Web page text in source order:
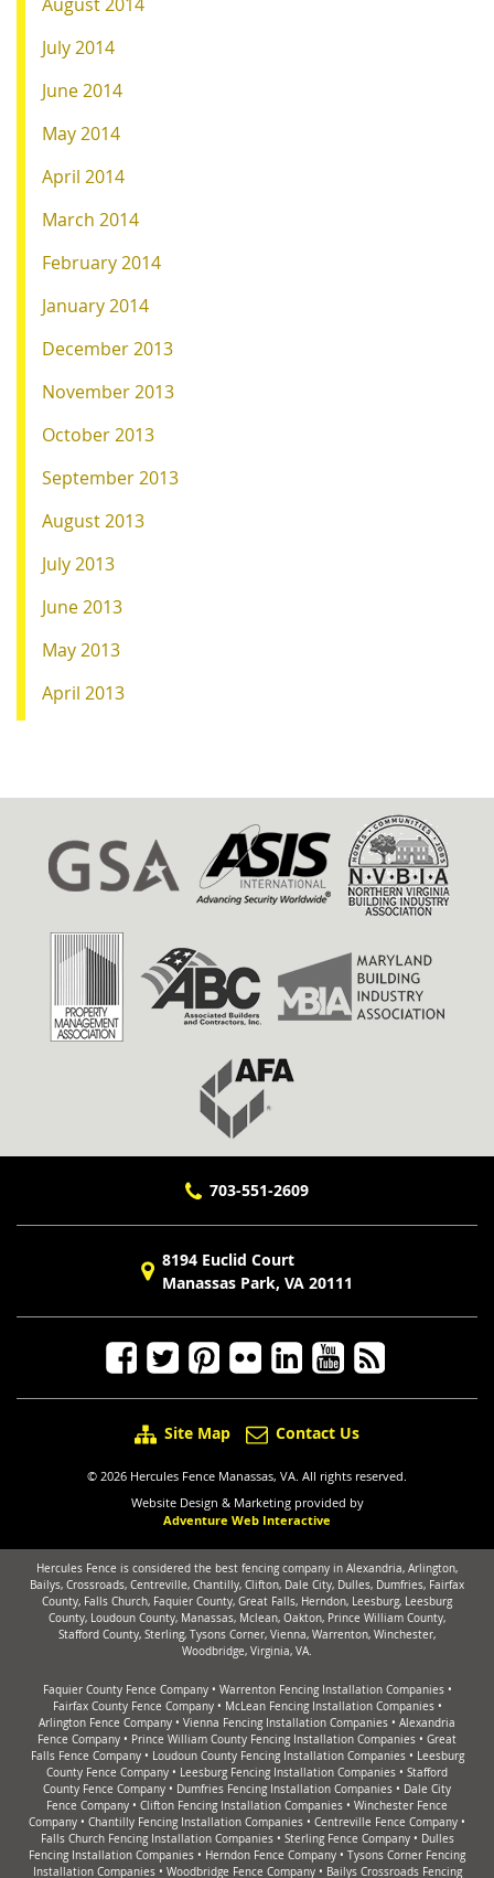
July 2014
June 2014
May 2014
April 2014
March 2014
February 2014
January 2014
December 2013
November 2013
October 2013
September 2013
August 2013
July 2013
June 2013
May 2013
April 2013
703-551-2609
8194 Euclid Court
Manassas Park, VA 20111
Site Map Contact Us
© 2026 Hercules Fence Manassas, VA. All rights reserved.
Website Design & Marketing provided by
Adventure Web Interactive
Hercules Fence is considered the best fencing company in Alexandria, Arlington,
Bailys, Crossroads, Centreville, Chantilly, Clifton, Dale City, Dulles, Dumfries, Fairfax
County, Falls Church, Faquier County, Great Falls, Herndon, Leesburg, Leesburg
County, Loudoun County, Manassas, Mclean, Oakton, Prince William County,
Stafford County, Sterling, Tysons Corner, Vienna, Warrenton, Winchester,
Woodbridge, Virginia, VA.
Faquier County Fence Company• Warrenton Fencing Installation Companies•
Fairfax County Fence Company• McLean Fencing Installation Companies•
Arlington Fence Company • Vienna Fencing Installation Companies • Alexandria
Fence Company • Prince William County Fencing Installation Companies • Great
Falls Fence Company• Loudoun County Fencing Installation Companies• Leesburg
County Fence Company • Leesburg Fencing Installation Companies • Stafford
County Fence Company • Dumfries Fencing Installation Companies • Dale City
Fence Company • Clifton Fencing Installation Companies • Winchester Fence
Company • Chantilly Fencing Installation Companies • Centreville Fence Company •
Falls Church Fencing Installation Companies• Sterling Fence Company• Dulles
Fencing Installation Companies • Herndon Fence Company • Tysons Corner Fencing
Installation Companies• Woodbridge Fence Company• Bailys Crossroads Fencing